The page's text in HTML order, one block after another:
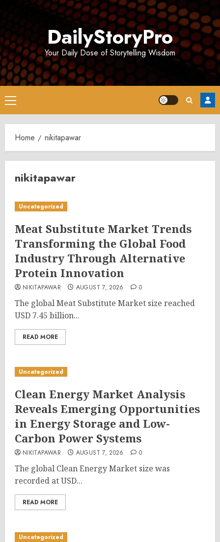
DailyStoryPro
Your Daily Dose of Storytelling Wisdom
Primary
Menu
Home nikitapawar
nikitapawar
Uncategorized
Meat Substitute Market Trends
Transforming the Global Food
Industry Through Alternative
Protein Innovation
NIKITAPAWAR AUGUST 7, 2026 0
The global Meat Substitute Market size reached
USD 7.45 billion...
READ MORE
Uncategorized
Clean Energy Market Analysis
Reveals Emerging Opportunities
in Energy Storage and Low-
Carbon Power Systems
NIKITAPAWAR AUGUST 7, 2026 0
The global Clean Energy Market size was
recorded at USD...
READ MORE
Uncategorized